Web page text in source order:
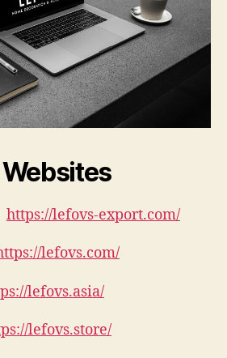
https://lefovs-export.com/
lefovs.com/
lefovs.asia/
lefovs.store/